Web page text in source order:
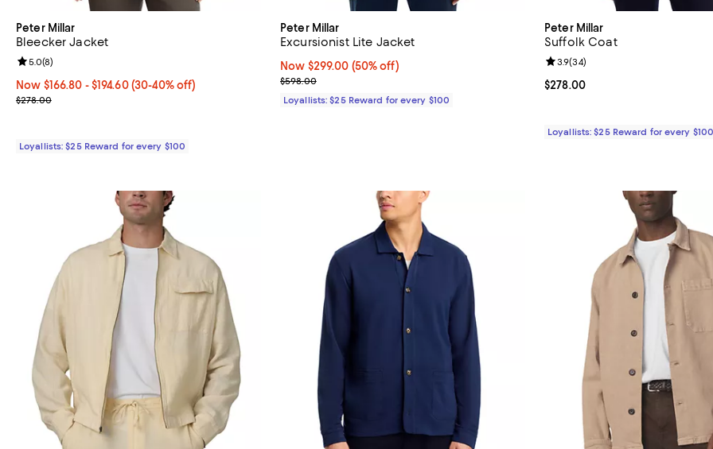
Peter Millar
Bleecker Jacket
Now From $166.80 to $194.60; From 30% to 40% off;
Now $166.80 - $194.60(30-40% off)
Previous price $278.00
$278.00
Review rating: 5.0 out of 5; 8 reviews;
5.0(8)
Loyallists: $25 Reward for every $100
Peter Millar
Excursionist Lite Jacket
Now $299.00; 50% off;
Now $299.00 (50% off)
Previous price $598.00
$598.00
Loyallists: $25 Reward for every $100
Peter Millar
Suffolk Coat
Current price $278.00; ;
$278.00
Review rating: 3.9 out of 5; 34
3.9(34)
Loyallists: $25 Reward for every $100